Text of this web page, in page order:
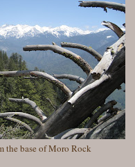
the base of Moro Rock